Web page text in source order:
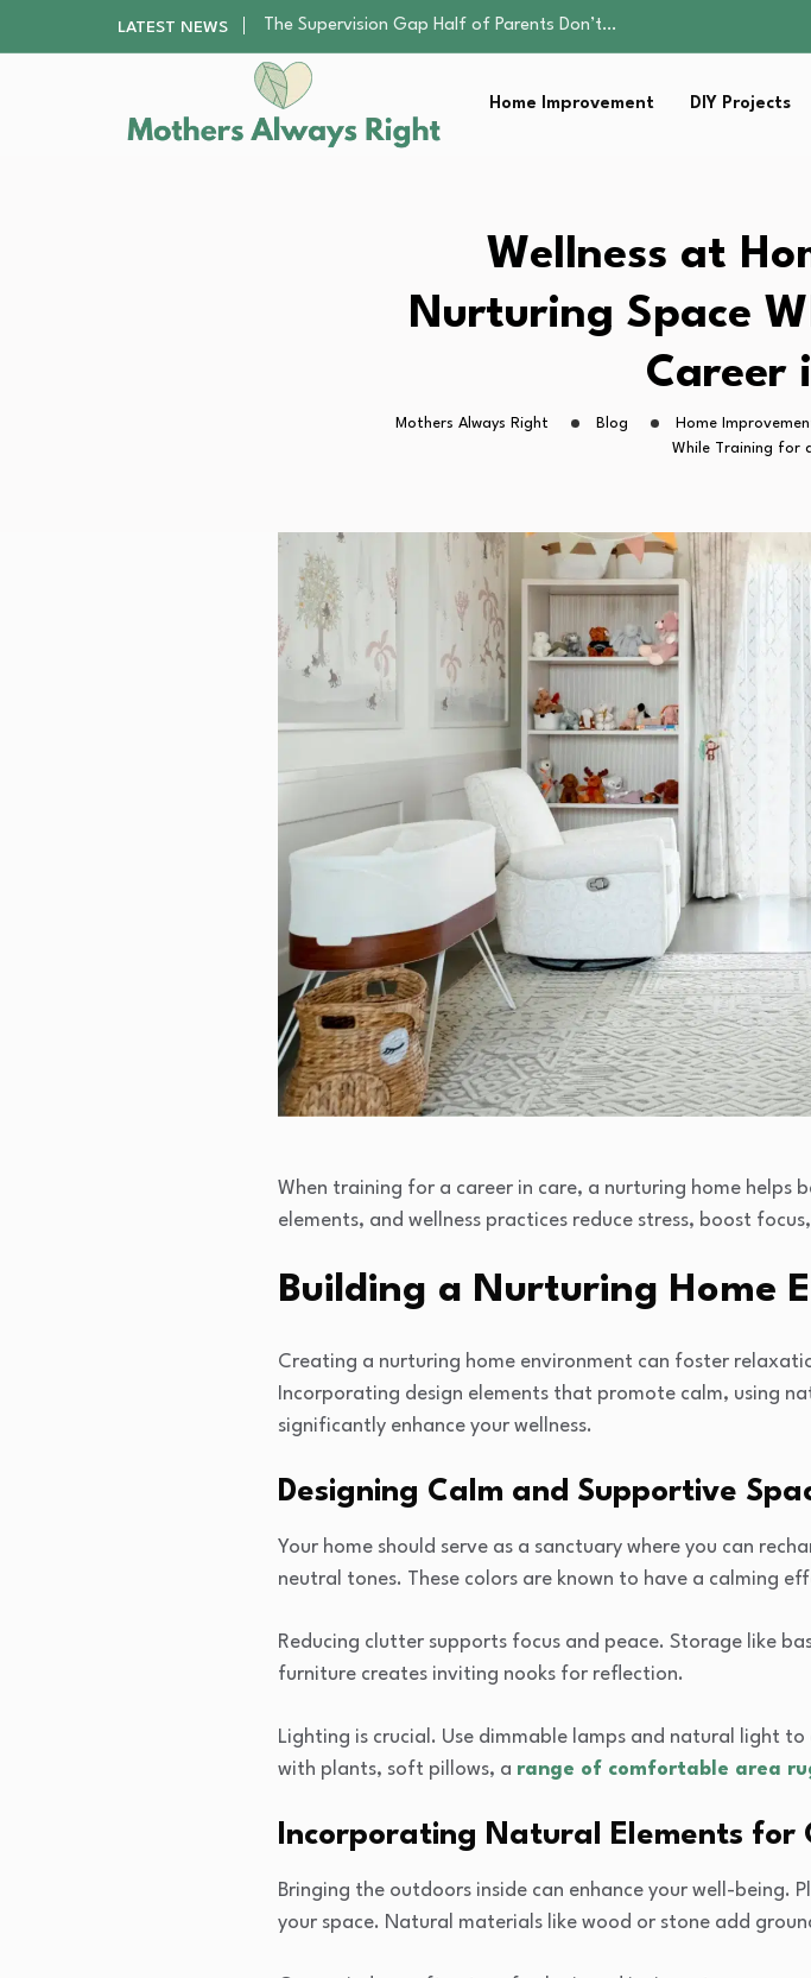
LATEST NEWS
Human Hair Extensions: Types, Quality, and Care
The Gender Pension Gap: Why Women Retire…
The Nursery Hygiene Playbook: Essential Strategies for…
Smart Ways to Plan a Low-Stress Lawn…
The Supervision Gap Half of Parents Don’t…
The Nursery Hygiene Playbook: Essential Strategies for…
Smart Ways to Plan a Low-Stress Lawn…
Home Improvement DIY Projects
Wellness at
Nurturing Space
Career
Mothers Always Right Blog Home
While Training for
When training for a career in care, a nurturing home helps
elements, and wellness practices reduce stress, boost
Building a Nurturing Home
Creating a nurturing home environment can foster
Incorporating design elements that promote calm, using
significantly enhance your wellness.
Designing Calm and Supportive
Your home should serve as a sanctuary where you can
neutral tones. These colors are known to have a calming
Reducing clutter supports focus and peace. Storage like
furniture creates inviting nooks for reflection.
Lighting is crucial. Use dimmable lamps and natural light
with plants, soft pillows, a range of comfortable area
Incorporating Natural Elements for
Bringing the outdoors inside can enhance your well-being.
your space. Natural materials like wood or stone add